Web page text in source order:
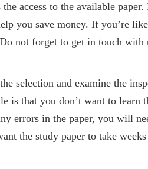
access to the available
you save money. If you’re
not forget to get in touch with
selection and examine the
that you don’t want to learn
errors in the paper, you will
the study paper to take